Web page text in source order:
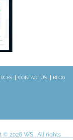
CONTACT US
BLOG
© 2026 WSI. All rights